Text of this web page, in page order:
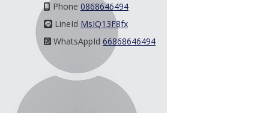
Phone 0868646494
LineId
LineId MsIQ13F8fx
WhatsAppId
WhatsAppId 66868646494